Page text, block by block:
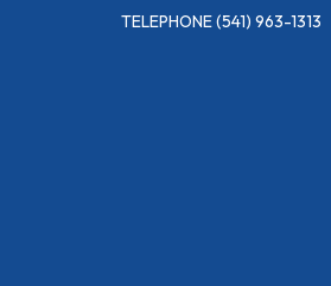
TELEPHONE(541) 963-1313